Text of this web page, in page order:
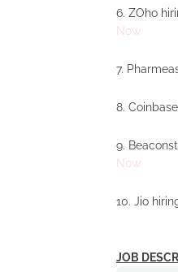
6. ZOho
Now
7.
8.
9.
Now
10. Jio
JOB